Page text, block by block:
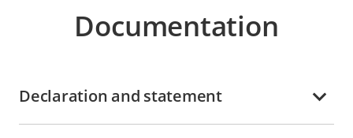
Documentation
Declaration and statement